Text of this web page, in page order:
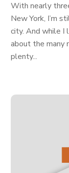
With nearly
New York, I’m
city. And while I
about the many
plenty...